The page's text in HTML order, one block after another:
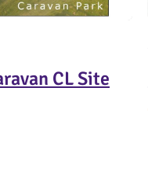
CL Site